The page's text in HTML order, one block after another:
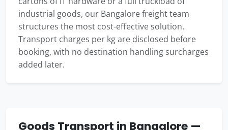
industrial goods, our Bangalore freight team
structures the most cost-effective solution.
Transport charges per kg are disclosed before
booking, with no destination handling surcharges
added later.
Goods Transport in Bangalore —